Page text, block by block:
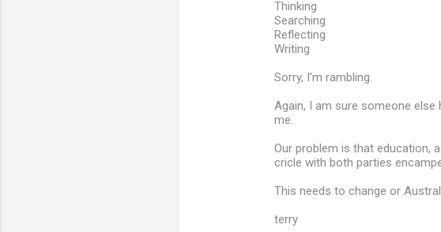
Thinking
Searching
Reflecting
Writing
Sorry, I'm rambling.
Again, I am sure someone else
me.
Our problem is that education,
cricle with both parties
This needs to change or
terry